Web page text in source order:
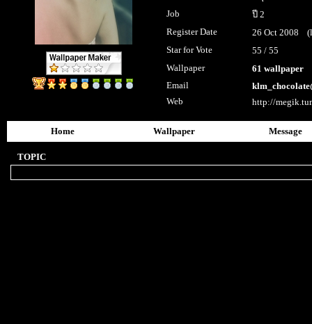
Job
ปี 2
Register Date
26 Oct 2008
Star for Vote
55 / 55
Wallpaper
61 wallpaper
Email
Web
http://
Home Wallpaper Message
TOPIC